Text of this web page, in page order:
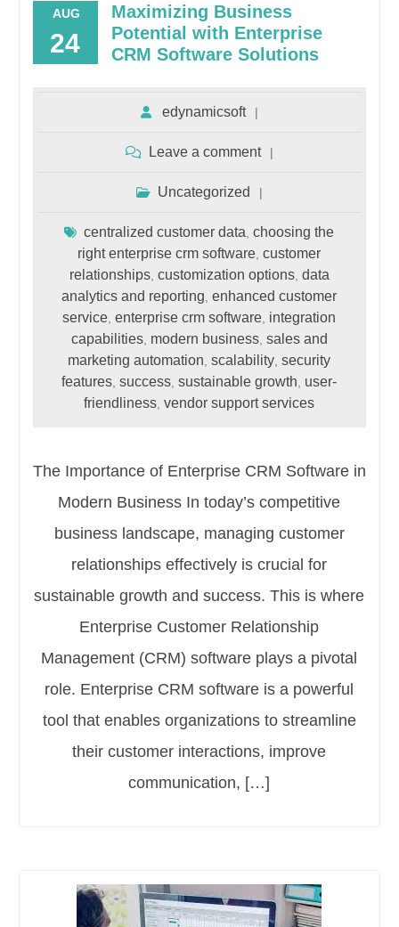
AUG
24
Maximizing Business
Potential with Enterprise
CRM Software Solutions
edynamicsoft
Leave a comment
Uncategorized
centralized customer data ,choosing the
right enterprise crm software ,customer
relationships, customization options, data
analytics and reporting ,enhanced customer
service ,enterprise crm software integration
capabilities, modern business, sales and
marketing automation ,scalability ,security
features ,success ,sustainable growth user-
friendliness ,vendor support services
The Importance of Enterprise CRM Software in
Modern Business In today’s competitive
business landscape, managing customer
relationships effectively is crucial for
sustainable growth and success. This is where
Enterprise Customer Relationship
Management (CRM) software plays a pivotal
role. Enterprise CRM software is a powerful
tool that enables organizations to streamline
their customer interactions, improve
communication, […]